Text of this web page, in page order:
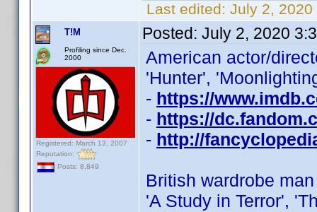
Last edited: July 2, 2020
T!M
Profiling since Dec.
2000
Registered: March 13, 2007
Reputation:
Posts: 8,849
Posted: July 2, 2020
American actor/
'Hunter',
- https://
- https://
- http://
British wardrobe
'A Study in Terror',